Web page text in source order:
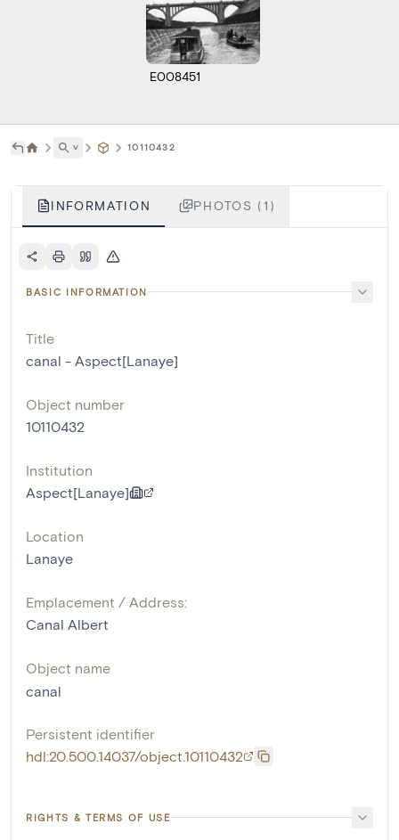
E008451
˅ 10110432
INFORMATION PHOTOS (1)
BASIC INFORMATION
Title
canal - Aspect[Lanaye]
Object number
10110432
Institution
Aspect[Lanaye]
Location
Lanaye
Emplacement / Address:
Canal Albert
Object name
canal
Persistent identifier
hdl:20.500.14037/object.10110432
RIGHTS & TERMS OF USE